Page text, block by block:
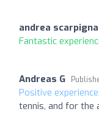
andrea
Fantastic
Andreas G
Positive experience:
tennis, and for the